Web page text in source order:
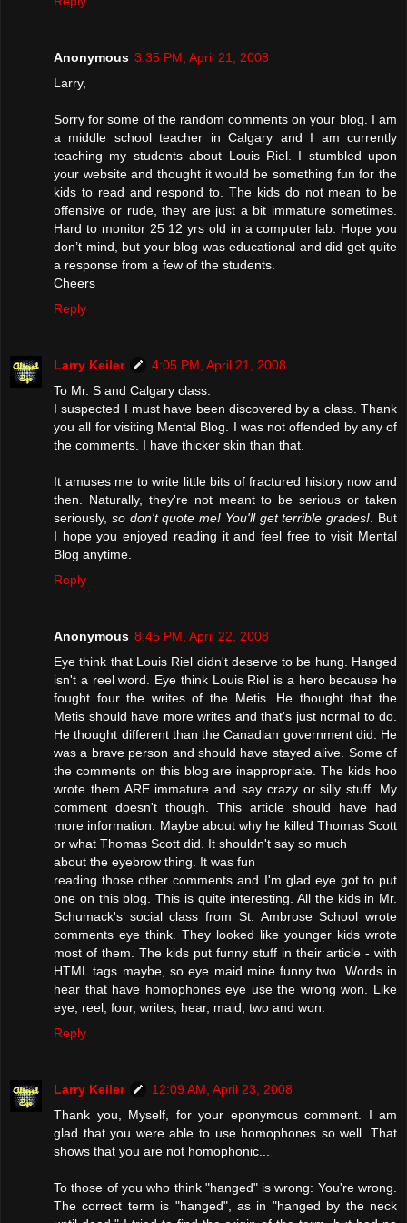
Anonymous 3:35 PM, April 21, 2008
Larry,
Sorry for some of the random comments on your blog. I am
a middle school teacher in Calgary and I am currently
teaching my students about Louis Riel. I stumbled upon
your website and thought it would be something fun for the
kids to read and respond to. The kids do not mean to be
offensive or rude, they are just a bit immature sometimes.
Hard to monitor 25 12 yrs old in a computer lab. Hope you
don’t mind, but your blog was educational and did get quite
a response from a few of the students.
Cheers
Reply
Larry Keiler
4:05 PM, April 21, 2008
To Mr. S and Calgary class:
I suspected I must have been discovered by a class. Thank
you all for visiting Mental Blog. I was not offended by any of
the comments. I have thicker skin than that.
It amuses me to write little bits of fractured history now and
then. Naturally, they're not meant to be serious or taken
seriously, so don't quote me! You'll get terrible grades! . But
I hope you enjoyed reading it and feel free to visit Mental
Blog anytime.
Reply
Anonymous 8:45 PM, April 22, 2008
Eye think that Louis Riel didn't deserve to be hung. Hanged
isn't a reel word. Eye think Louis Riel is a hero because he
fought four the writes of the Metis. He thought that the
Metis should have more writes and that's just normal to do.
He thought different than the Canadian government did. He
was a brave person and should have stayed alive. Some of
the comments on this blog are inappropriate. The kids hoo
wrote them ARE immature and say crazy or silly stuff. My
comment doesn't though. This article should have had
more information. Maybe about why he killed Thomas Scott
or what Thomas Scott did. It shouldn't say so much
about the eyebrow thing. It was fun
reading those other comments and I'm glad eye got to put
one on this blog. This is quite interesting. All the kids in Mr.
Schumack's social class from St. Ambrose School wrote
comments eye think. They looked like younger kids wrote
most of them. The kids put funny stuff in their article - with
HTML tags maybe, so eye maid mine funny two. Words in
hear that have homophones eye use the wrong won. Like
eye, reel, four, writes, hear, maid, two and won.
Reply
Larry Keiler
12:09 AM, April 23, 2008
Thank you, Myself, for your eponymous comment. I am
glad that you were able to use homophones so well. That
shows that you are not homophonic...
To those of you who think "hanged" is wrong: You're wrong.
The correct term is "hanged", as in "hanged by the neck